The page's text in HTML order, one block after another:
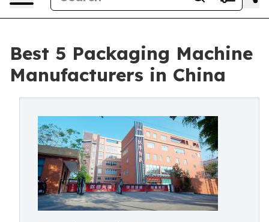
Best 5 Packaging Machine
Manufacturers in China